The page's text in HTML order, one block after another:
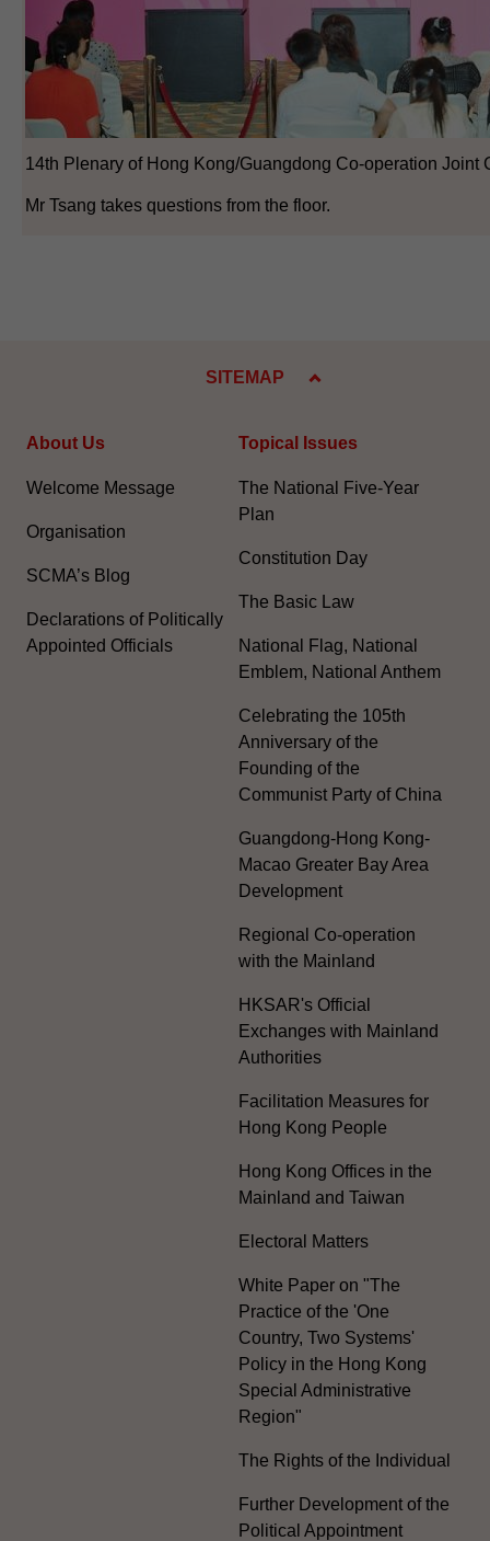
14th Plenary of Hong Kong/Guangdong Co-operation Joint
Mr Tsang takes questions from the floor.
SITEMAP
About Us
Welcome Message
Organisation
SCMA’s Blog
Declarations of Politically
Appointed Officials
Topical Issues
The National Five-Year
Plan
Constitution Day
The Basic Law
National Flag, National
Emblem, National Anthem
Celebrating the 105th
Anniversary of the
Founding of the
Communist Party of China
Guangdong-Hong Kong-
Macao Greater Bay Area
Development
Regional Co-operation
with the Mainland
HKSAR's Official
Exchanges with Mainland
Authorities
Facilitation Measures for
Hong Kong People
Hong Kong Offices in the
Mainland and Taiwan
Electoral Matters
White Paper on "The
Practice of the 'One
Country, Two Systems'
Policy in the Hong Kong
Special Administrative
Region"
The Rights of the Individual
Further Development of the
Political Appointment